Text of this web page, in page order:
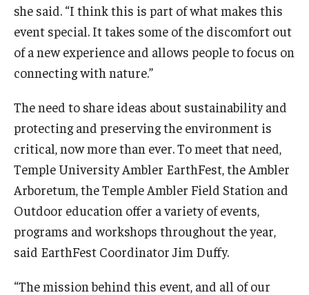
she said. “I think this is part of what makes this
event special. It takes some of the discomfort out
of a new experience and allows people to focus on
connecting with nature.”
The need to share ideas about sustainability and
protecting and preserving the environment is
critical, now more than ever. To meet that need,
Temple University Ambler EarthFest, the Ambler
Arboretum, the Temple Ambler Field Station and
Outdoor education offer a variety of events,
programs and workshops throughout the year,
said EarthFest Coordinator Jim Duffy.
“The mission behind this event, and all of our